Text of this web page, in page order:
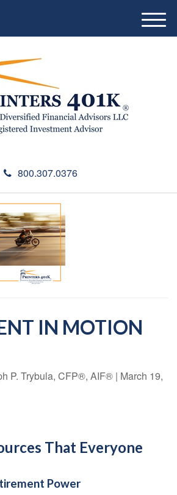
800.307.0376
M
e
IN MOTION
P. Trybula, CFP®, AIF® | March 19,
That Everyone
Power